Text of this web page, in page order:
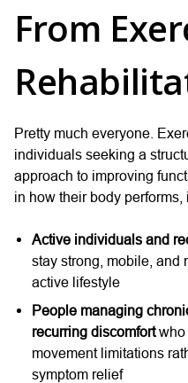
From
Pretty much everyone.
individuals seeking a
approach to improving
in how their body performs,
Active individuals and
stay strong, mobile, and
active lifestyle
People managing
recurring discomfortwho
movement limitations
symptom relief